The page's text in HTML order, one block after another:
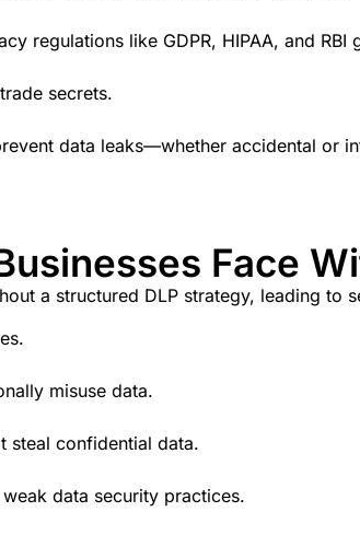
regulations like GDPR, HIPAA, and RBI
secrets.
data leaks—whether accidental or
Face
a structured DLP strategy, leading to
misuse data.
steal confidential data.
data security practices.